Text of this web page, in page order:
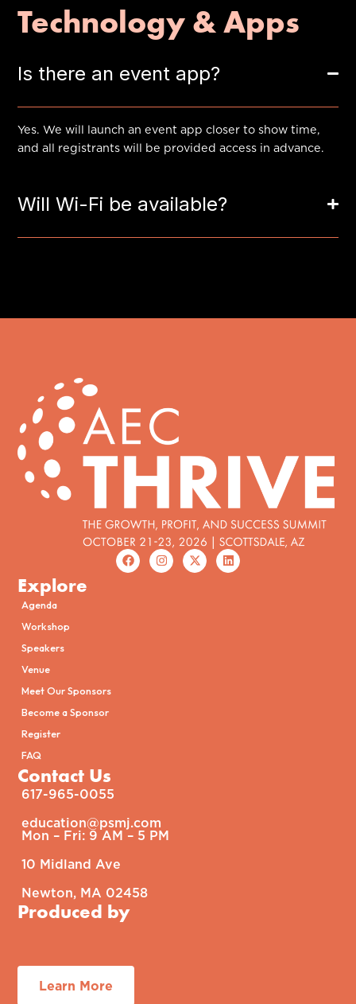
Technology & Apps
Is there an event app?
Yes. We will launch an event app closer to show time,
and all registrants will be provided access in advance.
Will Wi-Fi be available?
Explore
Agenda
Workshop
Speakers
Venue
Meet Our Sponsors
Become a Sponsor
Register
FAQ
Contact Us
617-965-0055
education@psmj.com​
Mon – Fri: 9 AM – 5 PM​
10 Midland Ave
Newton, MA 02458
Produced by
Learn More